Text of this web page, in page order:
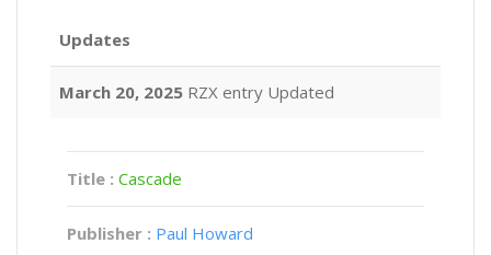
Updates
March 20, 2025 RZX entry Updated
Title : Cascade
Publisher : Paul Howard